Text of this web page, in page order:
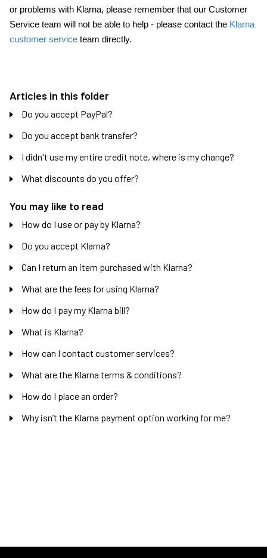
or problems with Klarna, please remember that our Customer
Service team will not be able to help - please contact the Klarna
customer service team directly.
Articles in this folder
Do you accept PayPal?
Do you accept bank transfer?
I didn't use my entire credit note, where is my change?
What discounts do you offer?
You may like to read
How do I use or pay by Klarna?
Do you accept Klarna?
Can I return an item purchased with Klarna?
What are the fees for using Klarna?
How do I pay my Klarna bill?
What is Klarna?
How can I contact customer services?
What are the Klarna terms & conditions?
How do I place an order?
Why isn’t the Klarna payment option working for me?